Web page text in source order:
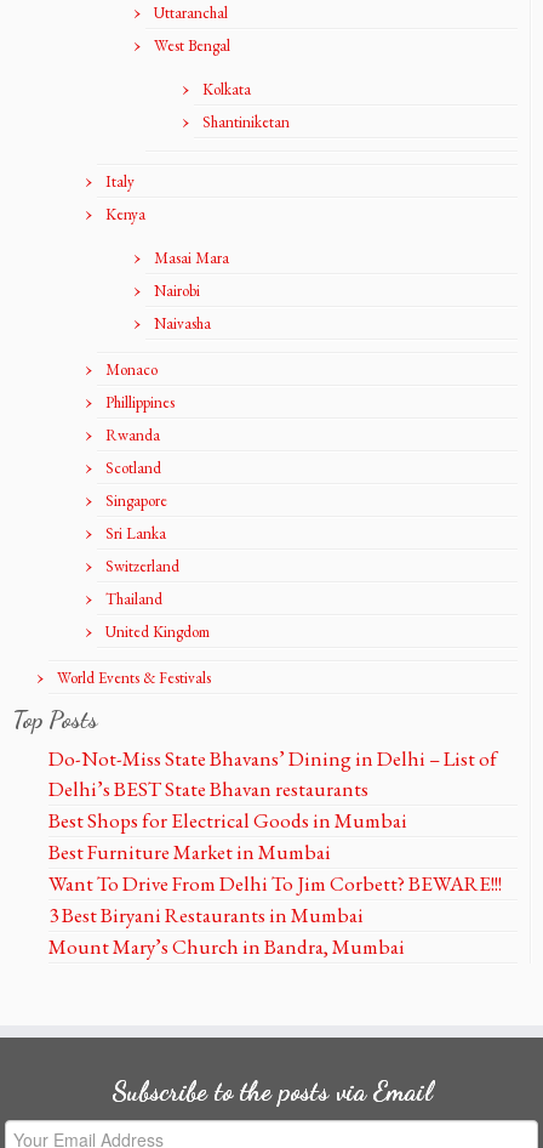
Uttaranchal
West Bengal
Kolkata
Shantiniketan
Italy
Kenya
Masai Mara
Nairobi
Naivasha
Monaco
Phillippines
Rwanda
Scotland
Singapore
Sri Lanka
Switzerland
Thailand
United Kingdom
World Events & Festivals
Top Posts
Do-Not-Miss State Bhavans’ Dining in Delhi – List of
Delhi’s BEST State Bhavan restaurants
Best Shops for Electrical Goods in Mumbai
Best Furniture Market in Mumbai
Want To Drive From Delhi To Jim Corbett? BEWARE!!!
3 Best Biryani Restaurants in Mumbai
Mount Mary’s Church in Bandra, Mumbai
Subscribe to the posts via Email
Your